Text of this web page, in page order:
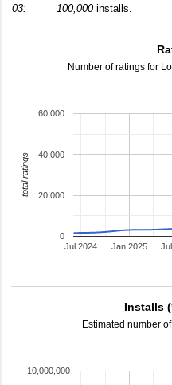
03:
100,000installs.
Number of ratings for
Jan 2025
Jul 2024
0
20,000
40,000
60,000
total ratings
Installs
Estimated number
10,000,000